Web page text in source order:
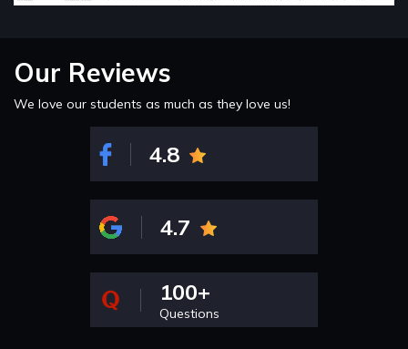
Our Reviews
We love our students as much as they love us!
4.8
4.7
100+
Questions